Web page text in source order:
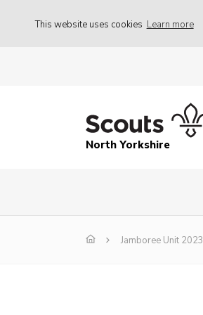
This website uses cookies Learn more
North Yorkshire
Jamboree Unit 2023